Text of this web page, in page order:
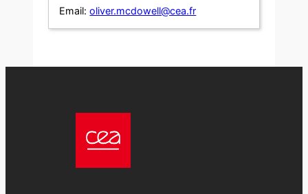
Email: oliver.mcdowell@cea.fr